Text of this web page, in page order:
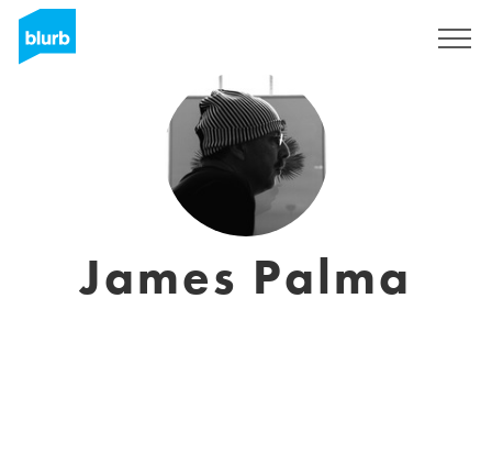
James Palma